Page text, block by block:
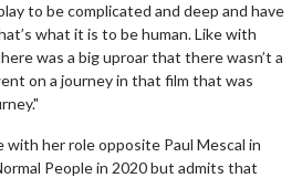
to be complicated and deep and have
what it is to be human. Like with
was a big uproar that there wasn’t a
on a journey in that film that was
with her role opposite Paul Mescal in
People in 2020 but admits that